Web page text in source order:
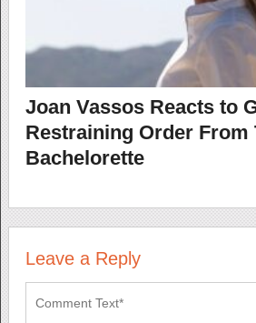
Joan Vassos Reacts to
Restraining Order From
Bachelorette
Leave a Reply